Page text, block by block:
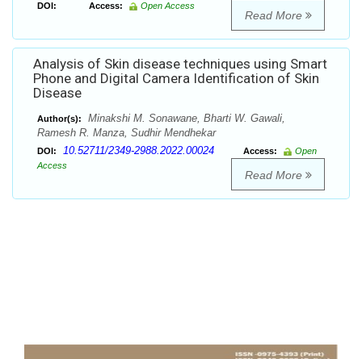
DOI: Access: Open Access
Read More
Analysis of Skin disease techniques using Smart
Phone and Digital Camera Identification of Skin
Disease
Author(s):
Minakshi M. Sonawane, Bharti W. Gawali,
Ramesh R. Manza, Sudhir Mendhekar
DOI: 10.52711/2349-2988.2022.00024 Access:
Open
Access
Read More